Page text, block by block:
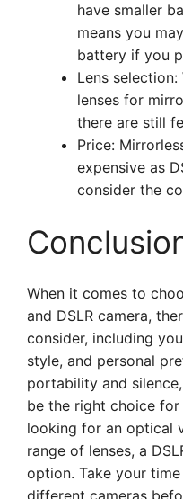
have smaller
means you
battery if you
Lens
lenses for
there are still
Price:
expensive as
consider the
When it comes to
and DSLR camera,
consider, including
style, and personal
portability and
be the right choice for
looking for an optical
range of lenses, a
option. Take your
different cameras